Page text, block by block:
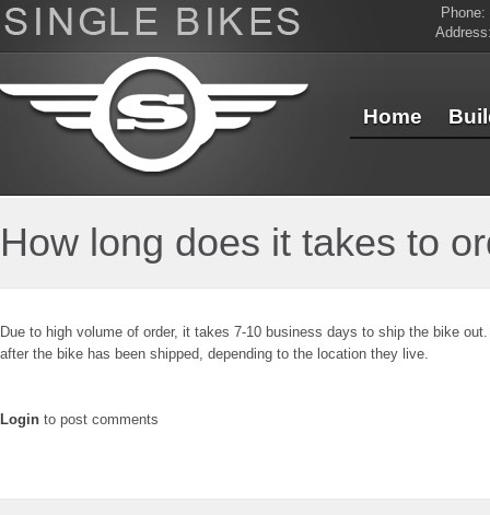
Phone:
Home
How long does it takes to
Due to high volume of order, it takes 7-10 business days to ship the bike
after the bike has been shipped, depending to the location they live.
Login to post comments